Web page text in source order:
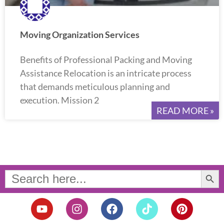
Moving Organization Services
Benefits of Professional Packing and Moving
Assistance Relocation is an intricate process
that demands meticulous planning and
execution. Mission 2
READ MORE »
Search
for:
Search Button
Y
o
I
n
F
a
T
i
P
i